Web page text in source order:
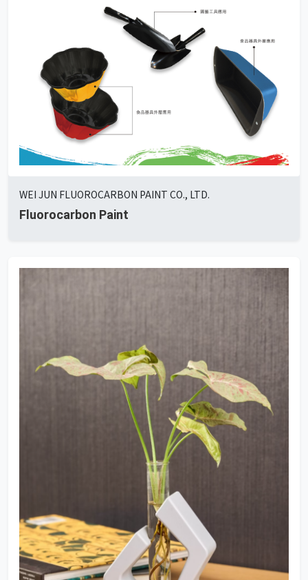
WEI JUN FLUOROCARBON PAINT CO., LTD.
Fluorocarbon Paint